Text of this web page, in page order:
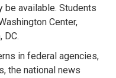
be available. Students
Center,
DC.
in federal agencies,
the national news